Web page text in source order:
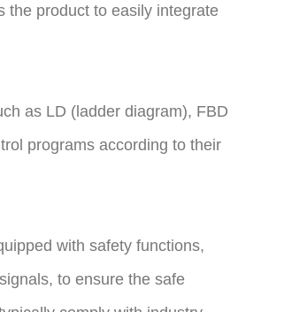
the product to easily integrate
as LD (ladder diagram), FBD
programs according to their
with safety functions,
to ensure the safe